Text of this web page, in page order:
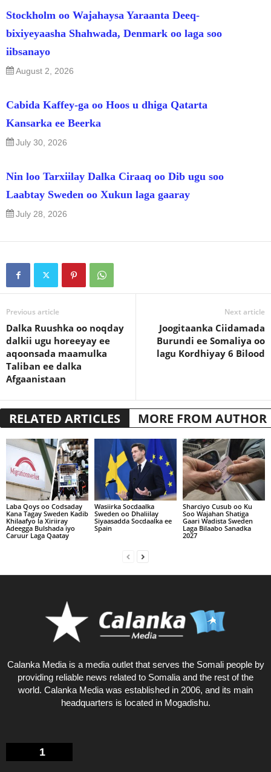
Stockholm oo Wajahaysa Yaraanta Deeq-
bixiyeyaasha Shahwada, Denmark oo laga soo
iibsanayo
August 2, 2026
Cabida Kaffey-ga oo Hoos u dhiga Qatarta
Kansarka ee Beerka
July 30, 2026
Nin loo Tarxiilay Dalka Ciraaq oo Dib ugu soo
Laabtay Sweden oo Xukun laga gaaray
July 28, 2026
Previous article
Dalka Ruushka oo noqday
dalkii ugu horeeyay ee
aqoonsada maamulka
Taliban ee dalka
Afgaanistaan
Next article
Joogitaanka Ciidamada
Burundi ee Somaliya oo
lagu Kordhiyay 6 Bilood
RELATED ARTICLES MORE FROM AUTHOR
Laba Qoys oo Codsaday
Kana Tagay Sweden Kadib
Khilaafyo la Xiriiray
Adeegga Bulshada iyo
Caruur Laga Qaatay
Wasiirka Socdaalka
Sweden oo Dhaliilay
Siyaasadda Socdaalka ee
Spain
Sharciyo Cusub oo Ku
Soo Wajahan Shatiga
Gaari Wadista Sweden
Laga Bilaabo Sanadka
2027
Calanka Media is a media outlet that serves the Somali people by
providing reliable news related to Somalia and the rest of the
world. Calanka Media was established in 2006, and its main
headquarters is located in Mogadishu.
1